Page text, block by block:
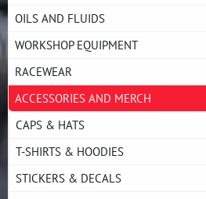
OILS AND FLUIDS
WORKSHOP EQUIPMENT
RACEWEAR
ACCESSORIES AND MERCH
CAPS & HATS
T-SHIRTS & HOODIES
STICKERS & DECALS